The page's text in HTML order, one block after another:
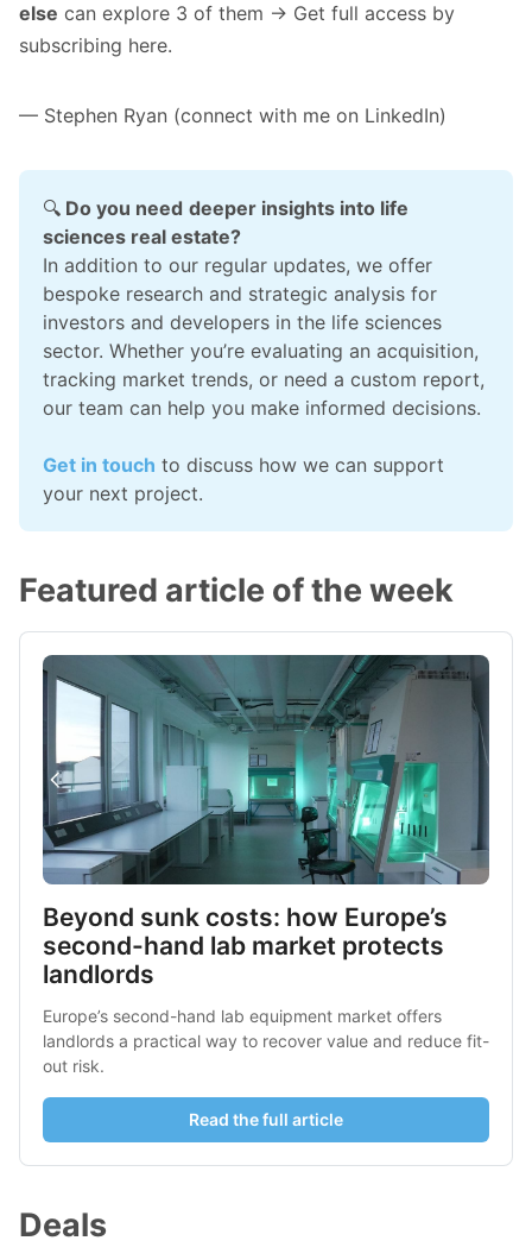
else can explore 3 of them → Get full access by
subscribing here.
— Stephen Ryan (connect with me on LinkedIn)
🔍 Do you need deeper insights into life
sciences real estate?
In addition to our regular updates, we offer
bespoke research and strategic analysis for
investors and developers in the life sciences
sector. Whether you’re evaluating an acquisition,
tracking market trends, or need a custom report,
our team can help you make informed decisions.
Get in touch to discuss how we can support
your next project.
Featured article of the week
Beyond sunk costs: how Europe’s
second-hand lab market protects
landlords
Europe’s second-hand lab equipment market offers
landlords a practical way to recover value and reduce fit-
out risk.
Read the full article
Deals